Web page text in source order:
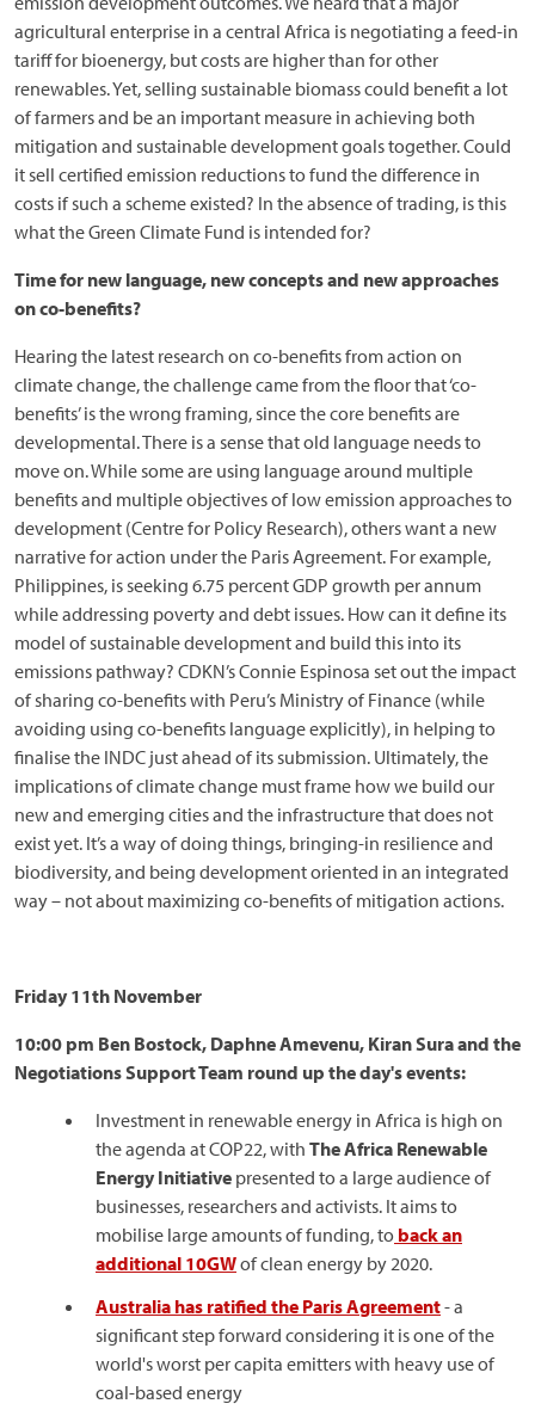
agricultural enterprise in a central Africa is negotiating a feed-in
tariff for bioenergy, but costs are higher than for other
renewables. Yet, selling sustainable biomass could benefit a lot
of farmers and be an important measure in achieving both
mitigation and sustainable development goals together. Could
it sell certified emission reductions to fund the difference in
costs if such a scheme existed? In the absence of trading, is this
what the Green Climate Fund is intended for?
Time for new language, new concepts and new approaches
on co-benefits?
Hearing the latest research on co-benefits from action on
climate change, the challenge came from the floor that ‘co-
benefits’ is the wrong framing, since the core benefits are
developmental. There is a sense that old language needs to
move on. While some are using language around multiple
benefits and multiple objectives of low emission approaches to
development (Centre for Policy Research), others want a new
narrative for action under the Paris Agreement. For example,
Philippines, is seeking 6.75 percent GDP growth per annum
while addressing poverty and debt issues. How can it define its
model of sustainable development and build this into its
emissions pathway? CDKN’s Connie Espinosa set out the impact
of sharing co-benefits with Peru’s Ministry of Finance (while
avoiding using co-benefits language explicitly), in helping to
finalise the INDC just ahead of its submission. Ultimately, the
implications of climate change must frame how we build our
new and emerging cities and the infrastructure that does not
exist yet. It’s a way of doing things, bringing-in resilience and
biodiversity, and being development oriented in an integrated
way – not about maximizing co-benefits of mitigation actions.
Friday 11th November
10:00 pm Ben Bostock, Daphne Amevenu, Kiran Sura and the
Negotiations Support Team round up the day's events:
Investment in renewable energy in Africa is high on
the agenda at COP22, with The Africa Renewable
Energy Initiative presented to a large audience of
businesses, researchers and activists. It aims to
mobilise large amounts of funding, to back an
additional 10GWof clean energy by 2020.
Australia has ratified the Paris Agreement- a
significant step forward considering it is one of the
world's worst per capita emitters with heavy use of
coal-based energy